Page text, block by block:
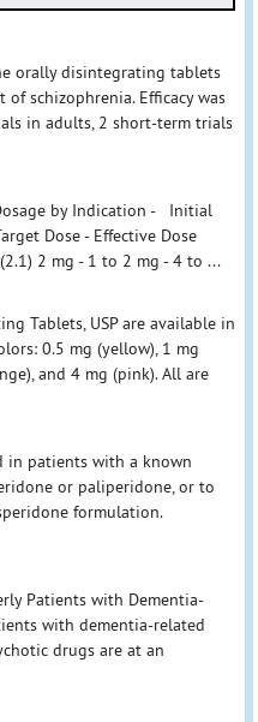
orally disintegrating tablets
schizophrenia. Efficacy was
in adults, 2 short-term trials
by Indication - Initial
Dose - Effective Dose
2 mg - 1 to 2 mg - 4 to ...
Tablets, USP are available in
0.5 mg (yellow), 1 mg
and 4 mg (pink). All are
in patients with a known
or paliperidone, or to
formulation.
Patients with Dementia-
with dementia-related
drugs are at an